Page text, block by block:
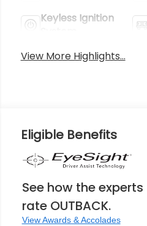
Keyless Ignition
View More Highlights...
Eligible Benefits
See how the experts
rate OUTBACK.
View Awards & Accolades